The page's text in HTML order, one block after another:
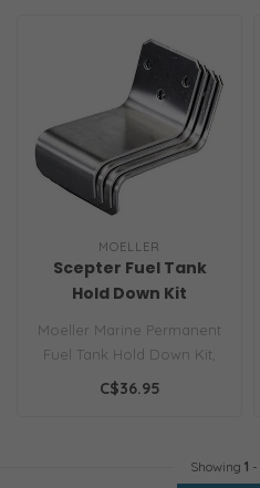
MOELLER
Scepter Fuel Tank
Hold Down Kit
Moeller Marine Permanent
Fuel Tank Hold Down Kit,
Four Straps Per Kit...
C$36.95
Showing 1 -